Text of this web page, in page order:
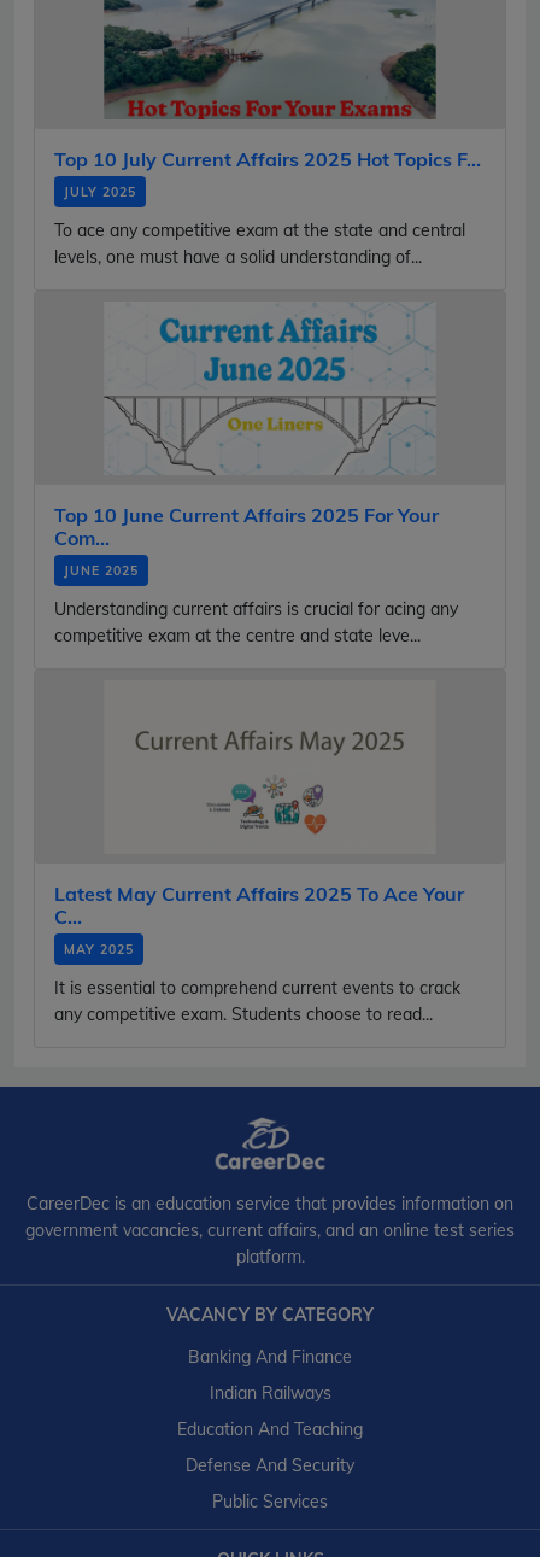
Top 10 July Current Affairs 2025 Hot Topics F...
JULY 2025
To ace any competitive exam at the state and central
levels, one must have a solid understanding of...
Top 10 June Current Affairs 2025 For Your
Com...
JUNE 2025
Understanding current affairs is crucial for acing any
competitive exam at the centre and state leve...
Latest May Current Affairs 2025 To Ace Your
C...
MAY 2025
It is essential to comprehend current events to crack
any competitive exam. Students choose to read...
CareerDec is an education service that provides information on
government vacancies, current affairs, and an online test series
platform.
VACANCY BY CATEGORY
Banking And Finance
Indian Railways
Education And Teaching
Defense And Security
Public Services